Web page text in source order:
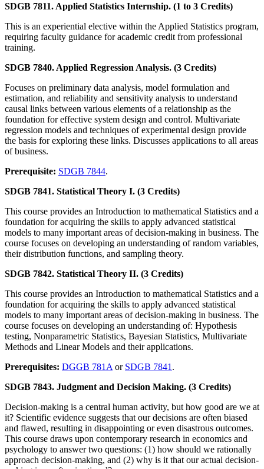
SDGB 7811. Applied Statistics Internship. (1 to 3 Credits)
This is an experiential elective within the Applied Statistics program,
requiring faculty guidance for academic credit from professional
training.
SDGB 7840. Applied Regression Analysis. (3 Credits)
Focuses on preliminary data analysis, model formulation and
estimation, and reliability and sensitivity analysis to understand
causal links between various elements of a relationship as the
foundation for effective system design and control. Multivariate
regression models and techniques of experimental design provide
the basis for exploring these links. Discusses applications to all areas
of business.
Prerequisite: SDGB 7844.
SDGB 7841. Statistical Theory I. (3 Credits)
This course provides an Introduction to mathematical Statistics and a
foundation for acquiring the skills to apply advanced statistical
models to many important areas of decision-making in business. The
course focuses on developing an understanding of random variables,
their distribution functions, and sampling theory.
SDGB 7842. Statistical Theory II. (3 Credits)
This course provides an Introduction to mathematical Statistics and a
foundation for acquiring the skills to apply advanced statistical
models to many important areas of decision-making in business. The
course focuses on developing an understanding of: Hypothesis
testing, Nonparametric Statistics, Bayesian Statistics, Multivariate
Methods and Linear Models and their applications.
Prerequisites: DGGB 781A or SDGB 7841 .
SDGB 7843. Judgment and Decision Making. (3 Credits)
Decision-making is a central human activity, but how good are we at
it? Scientific evidence suggests that our decisions are often biased
and flawed, resulting in disappointing or even disastrous outcomes.
This course draws upon contemporary research in economics and
psychology to answer two questions: (1) how should we rationally
approach decision-making, and (2) why is it that our actual decision-